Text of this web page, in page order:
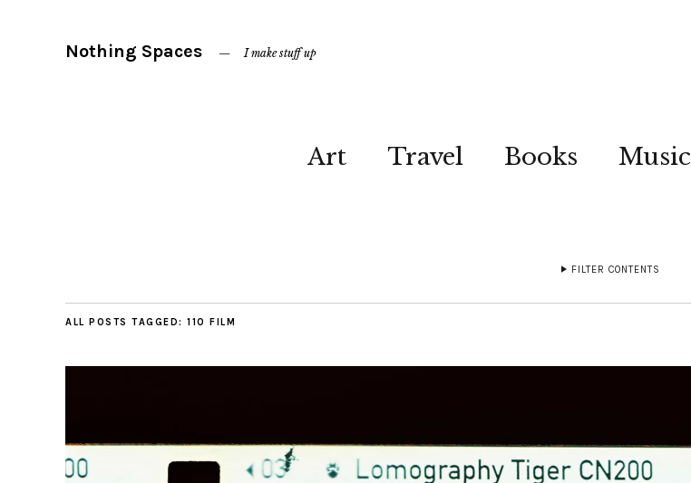
Nothing Spaces I make stuff up
Art Travel Books Music
FILTER CONTENTS
ALL POSTS TAGGED: 110 FILM